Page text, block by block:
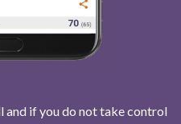
and if you do not take control